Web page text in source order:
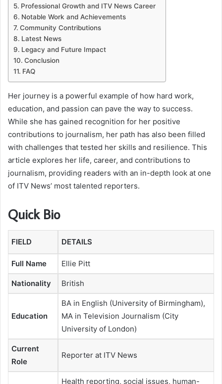
Professional Growth and ITV News Career
Notable Work and Achievements
Community Contributions
Latest News
Legacy and Future Impact
Conclusion
FAQ
Her journey is a powerful example of how hard work,
education, and passion can pave the way to success.
While she has gained recognition for her positive
contributions to journalism, her path has also been filled
with challenges that tested her skills and resilience. This
article explores her life, career, and contributions to
journalism, providing readers with an in-depth look at one
of ITV News’ most talented reporters.
Quick Bio
FIELD DETAILS
Full Name Ellie Pitt
Nationality British
Education
BA in English (University of Birmingham),
MA in Television Journalism (City
University of London)
Current
Role
Reporter at ITV News
Health reporting, social issues, human-